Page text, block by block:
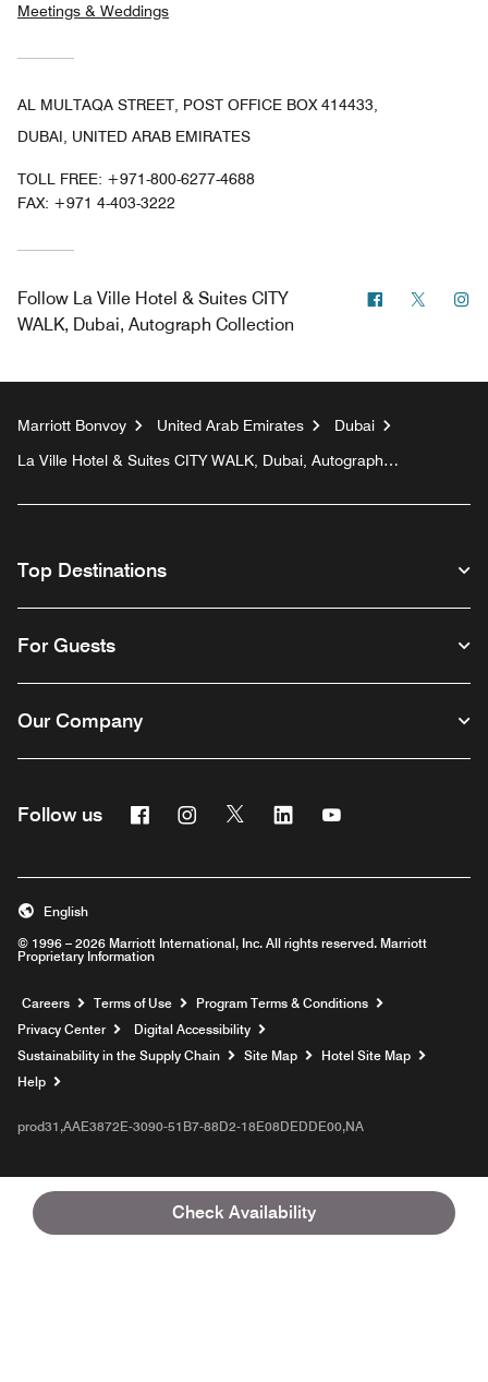
Check Availability
Meetings & Weddings
AL MULTAQA STREET, POST OFFICE BOX 414433,
DUBAI, UNITED ARAB EMIRATES
TOLL FREE: +971-800-6277-4688
FAX: +971 4-403-3222
Follow La Ville Hotel & Suites CITY
WALK, Dubai, Autograph Collection
Facebook
Twitter
Marriott Bonvoy United Arab Emirates
Dubai
La Ville Hotel & Suites CITY WALK, Dubai, Autograph
Top Destinations
For Guests
Our Company
Follow us FacebookInstagram
Twitter Linkedin
© 1996 – 2026 Marriott International, Inc. All rights reserved. Marriott
Proprietary Information
English
Careers Opens a new window
Terms of Use
Program Terms & Conditions
Privacy Center
Digital Accessibility
Sustainability in the Supply Chain
Site Map
Hotel Site Map
Help
prod31,AAE3872E-3090-51B7-88D2-18E08DEDDE00,NA